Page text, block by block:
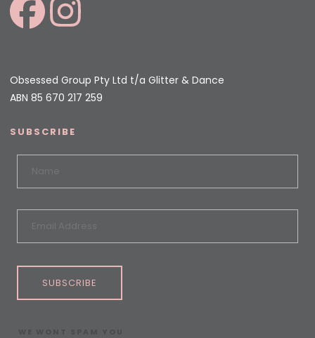
Obsessed Group Pty Ltd t/a Glitter & Dance
ABN 85 670 217 259
SUBSCRIBE
SUBSCRIBE